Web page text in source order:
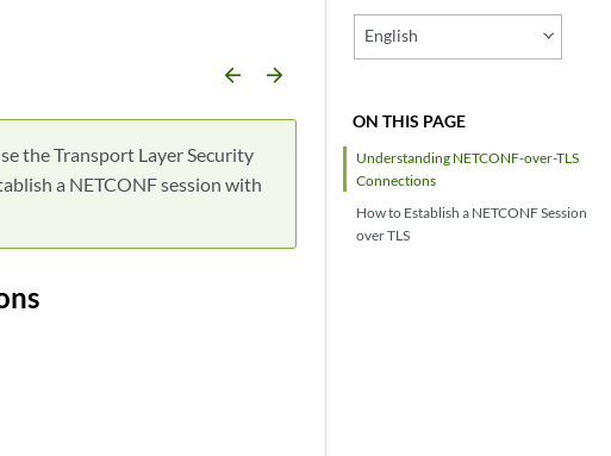
English
ON THIS PAGE
Understanding NETCONF-over-TLS
Connections
How to Establish a NETCONF Session
over TLS
arrow_backward arrow_forward
the Transport Layer Security
a NETCONF session with